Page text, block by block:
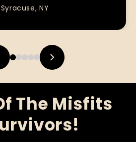
Syracuse, NY
The Misfits